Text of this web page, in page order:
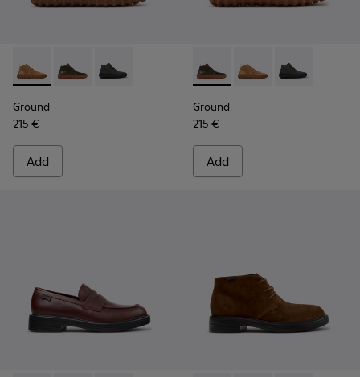
Ground - K300330-019 - Brown Suede Ankle Boots for Men.
Ground - K300330-020 - Green Leather Ankle Boots
Ground - K300330-006
Ground
215 €
Add
Ground - K300330-020 -
Ground - K300330-
Ground -
Ground
215 €
Add